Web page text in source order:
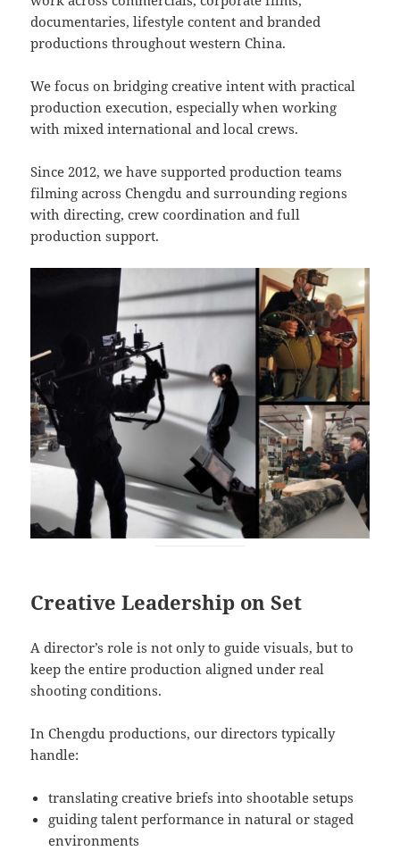
documentaries, lifestyle content and branded
productions throughout western China.
We focus on bridging creative intent with practical
production execution, especially when working
with mixed international and local crews.
Since 2012, we have supported production teams
filming across Chengdu and surrounding regions
with directing, crew coordination and full
production support.
Creative Leadership on Set
A director’s role is not only to guide visuals, but to
keep the entire production aligned under real
shooting conditions.
In Chengdu productions, our directors typically
handle:
translating creative briefs into shootable setups
guiding talent performance in natural or staged
environments